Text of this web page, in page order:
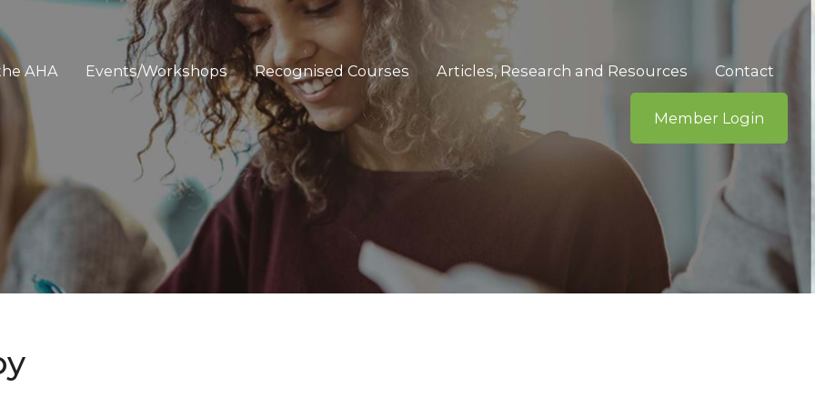
AHA Events/Workshops Recognised Courses Articles, Research and Resources Contact
Member Login